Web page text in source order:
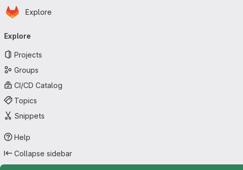
Skip to main content
Homepage
Explore
navigation
Explore
Projects
Groups
CI/CD Catalog
Topics
Snippets
Help
Collapse sidebar